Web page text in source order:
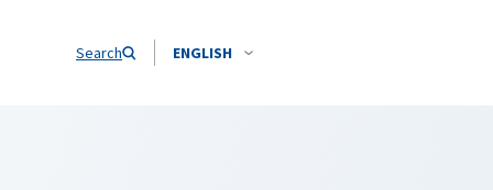
Search ENGLISH